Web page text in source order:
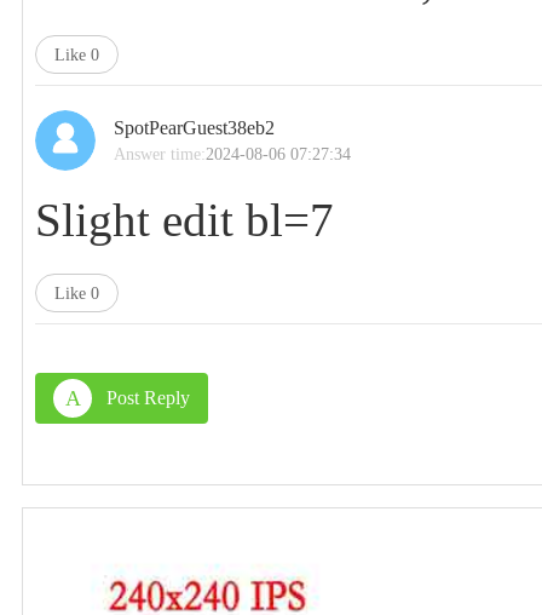
Like 0
SpotPearGuest38eb2
Answer time:2024-08-06 07:27:34
Slight edit bl=7
Like 0
A Post Reply